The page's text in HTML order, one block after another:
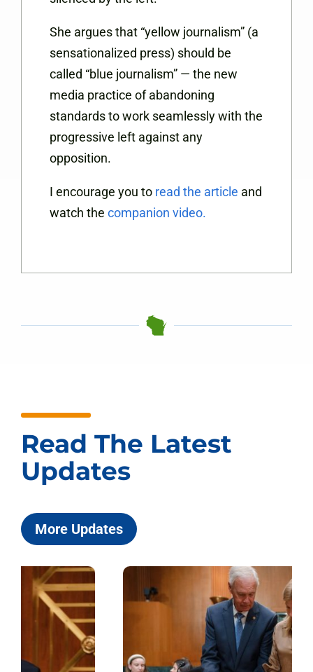
She argues that “yellow journalism” (a
sensationalized press) should be
called “blue journalism” — the new
media practice of abandoning
standards to work seamlessly with the
progressive left against any
opposition.
I encourage you to read the article and
watch the companion video.
Read The Latest
Updates
More Updates